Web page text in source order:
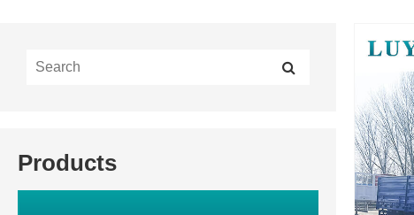
Products